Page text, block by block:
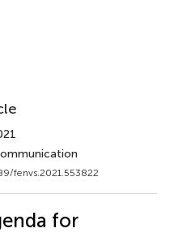
fenvs.2021.553822
for